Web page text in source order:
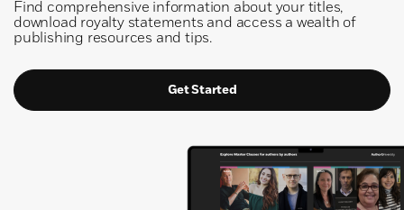
Find comprehensive information about your titles,
download royalty statements and access a wealth of
publishing resources and tips.
Get Started